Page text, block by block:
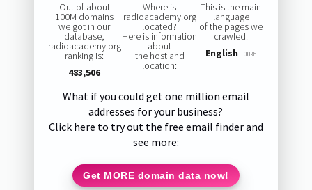
Out of about
100M domains
we got in our
database,
radioacademy.org
ranking is:
483,506
Where is
radioacademy.org
located?
Here is information
about
the host and
location:
This is the main
language
of the pages we
crawled:
English 100%
What if you could get one million email
addresses for your business?
Click here to try out the free email finder and
see more:
Get MORE domain data now!